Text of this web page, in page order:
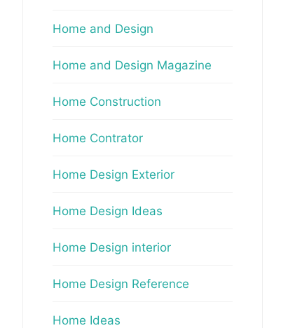
Home and Design
Home and Design Magazine
Home Construction
Home Contrator
Home Design Exterior
Home Design Ideas
Home Design interior
Home Design Reference
Home Ideas